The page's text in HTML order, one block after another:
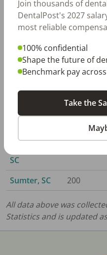
Columbia, SC 2,060
Florence, SC
450
Greenville,
SC
2,110
Island, SC
Myrtle
1,250
SC
Sumter, SC 200
All data above was
Statistics and is updated
Join thousands of
DentalPost's 2027
most reliable
100% confidential
Shape the future of
Benchmark pay
Take the